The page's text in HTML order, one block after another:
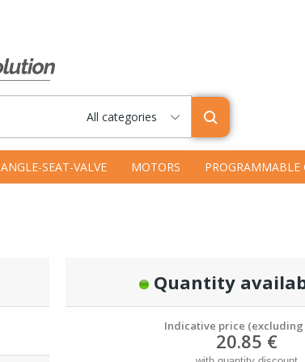
All categories
ANGLE-SEAT-VALVE MOTORS PROGRAMMABLE
Quantity
Indicative price (excluding
20.85 €